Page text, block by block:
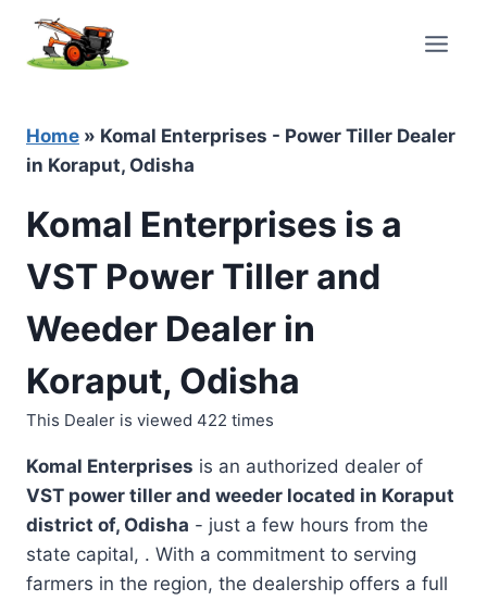
content
Home » Komal Enterprises - Power Tiller Dealer
in Koraput, Odisha
Komal Enterprises is a
VST Power Tiller and
Weeder Dealer in
Koraput, Odisha
This Dealer is viewed 422 times
Komal Enterprises is an authorized dealer of
VST power tiller and weeder located in Koraput
district of, Odisha - just a few hours from the
state capital, . With a commitment to serving
farmers in the region, the dealership offers a full